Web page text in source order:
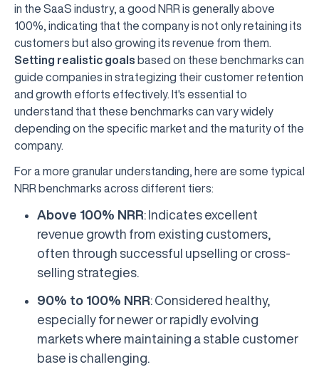
in the SaaS industry, a good NRR is generally above
100%, indicating that the company is not only retaining its
customers but also growing its revenue from them.
Setting realistic goals based on these benchmarks can
guide companies in strategizing their customer retention
and growth efforts effectively. It's essential to
understand that these benchmarks can vary widely
depending on the specific market and the maturity of the
company.
For a more granular understanding, here are some typical
NRR benchmarks across different tiers:
Above 100% NRR: Indicates excellent
revenue growth from existing customers,
often through successful upselling or cross-
selling strategies.
90% to 100% NRR: Considered healthy,
especially for newer or rapidly evolving
markets where maintaining a stable customer
base is challenging.